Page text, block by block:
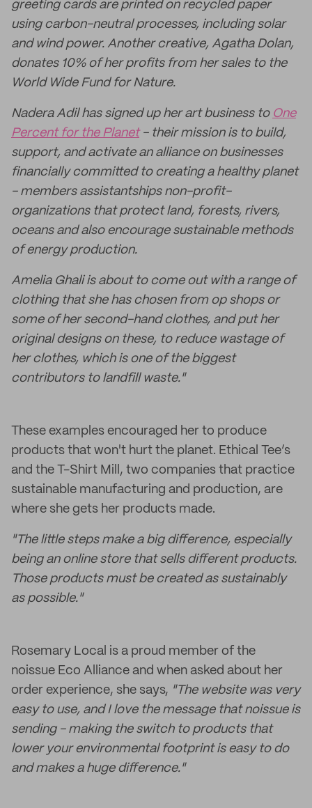
greeting cards are printed on recycled paper
using carbon-neutral processes, including solar
and wind power. Another creative, Agatha Dolan,
donates 10% of her profits from her sales to the
World Wide Fund for Nature.
Nadera Adil has signed up her art business to One
Percent for the Planet- their mission is to build,
support, and activate an alliance on businesses
financially committed to creating a healthy planet
- members assistantships non-profit-
organizations that protect land, forests, rivers,
oceans and also encourage sustainable methods
of energy production.
Amelia Ghali is about to come out with a range of
clothing that she has chosen from op shops or
some of her second-hand clothes, and put her
original designs on these, to reduce wastage of
her clothes, which is one of the biggest
contributors to landfill waste."
These examples encouraged her to produce
products that won't hurt the planet. Ethical Tee’s
and the T-Shirt Mill, two companies that practice
sustainable manufacturing and production, are
where she gets her products made.
"The little steps make a big difference, especially
being an online store that sells different products.
Those products must be created as sustainably
as possible."
Rosemary Local is a proud member of the
noissue Eco Alliance and when asked about her
order experience, she says, "The website was very
easy to use, and I love the message that noissue is
sending - making the switch to products that
lower your environmental footprint is easy to do
and makes a huge difference."